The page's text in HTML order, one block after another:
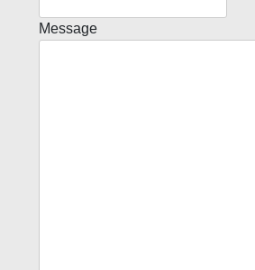
Message